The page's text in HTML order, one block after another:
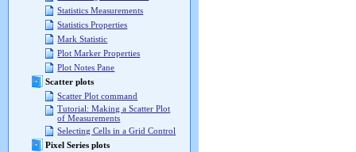
Statistics Measurements
Statistics Properties
Mark Statistic
Plot Marker Properties
Plot Notes Pane
Scatter plots
Scatter Plot command
Tutorial: Making a Scatter Plot
of Measurements
Selecting Cells in a Grid Control
Pixel Series plots